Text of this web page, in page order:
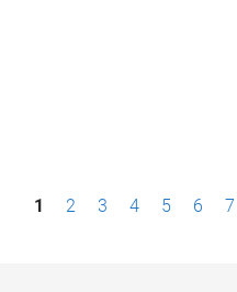
P1 2 3 4 5 6 7